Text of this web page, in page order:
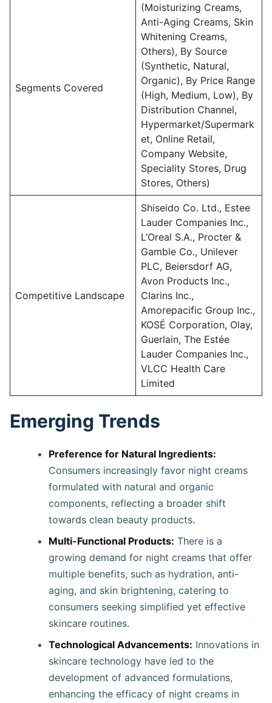
Segments Covered
(Moisturizing Creams,
Anti-Aging Creams, Skin
Whitening Creams,
Others), By Source
(Synthetic, Natural,
Organic), By Price Range
(High, Medium, Low), By
Distribution Channel,
Hypermarket/Supermark
et, Online Retail,
Company Website,
Speciality Stores, Drug
Stores, Others)
Competitive Landscape
Shiseido Co. Ltd., Estee
Lauder Companies Inc.,
L’Oreal S.A., Procter &
Gamble Co., Unilever
PLC, Beiersdorf AG,
Avon Products Inc.,
Clarins Inc.,
Amorepacific Group Inc.,
KOSÉ Corporation, Olay,
Guerlain, The Estée
Lauder Companies Inc.,
VLCC Health Care
Limited
Emerging Trends
Preference for Natural Ingredients:
Consumers increasingly favor night creams
formulated with natural and organic
components, reflecting a broader shift
towards clean beauty products. ​
Multi-Functional Products: There is a
growing demand for night creams that offer
multiple benefits, such as hydration, anti-
aging, and skin brightening, catering to
consumers seeking simplified yet effective
skincare routines. ​
Technological Advancements: Innovations in
skincare technology have led to the
development of advanced formulations,
enhancing the efficacy of night creams in